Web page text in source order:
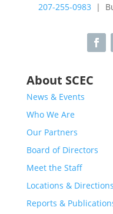
207-255-0983|
About SCEC
News & Events
Who We Are
Our Partners
Board of Directors
Meet the Staff
Locations & Directions
Reports &